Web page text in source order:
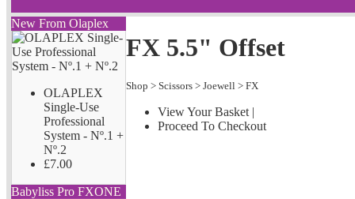
New From Olaplex
OLAPLEX
Single-Use
Professional
System - Nº.1 +
Nº.2
£7.00
Babyliss Pro FXONE
FX 5.5" Offset
Shop > Scissors > Joewell > FX
View Your Basket |
Proceed To Checkout